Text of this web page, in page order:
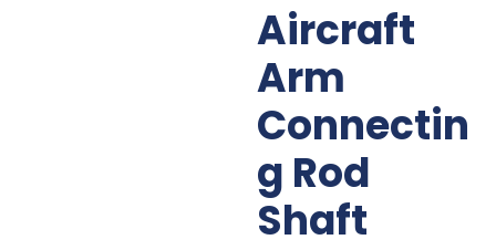
Aircraft
Arm
Connectin
G Rod
Shaft